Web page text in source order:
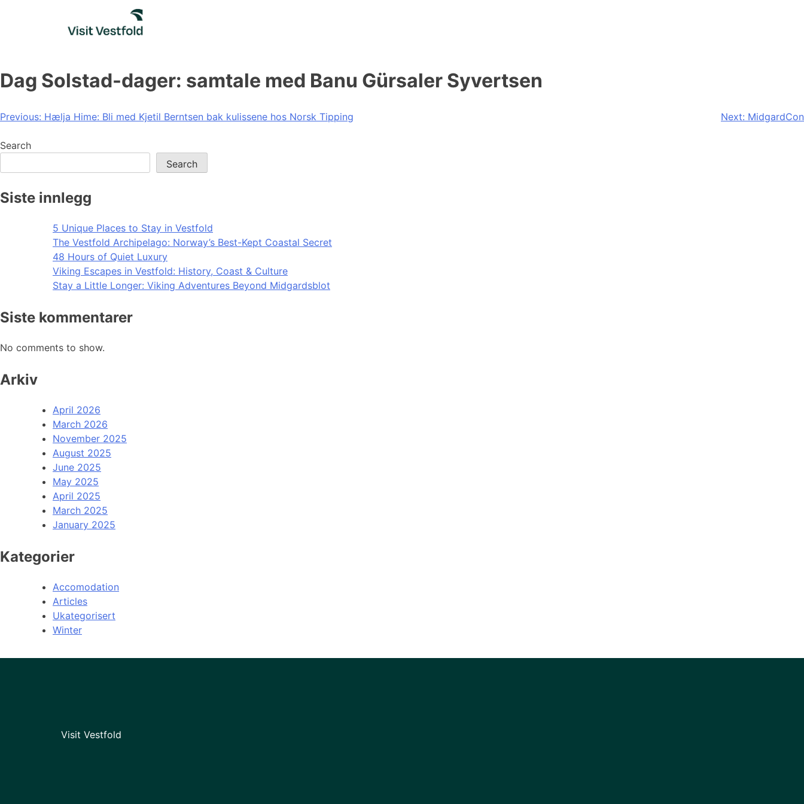
Dag Solstad-dager: samtale med Banu Gürsaler Syvertsen
Post
navigation
Previous: Hælja Hime: Bli med Kjetil Berntsen bak kulissene hos Norsk Tipping Next: MidgardCon
Search
Search
Siste innlegg
5 Unique Places to Stay in Vestfold
The Vestfold Archipelago: Norway’s Best-Kept Coastal Secret
48 Hours of Quiet Luxury
Viking Escapes in Vestfold: History, Coast & Culture
Stay a Little Longer: Viking Adventures Beyond Midgardsblot
Siste kommentarer
No comments to show.
Arkiv
April 2026
March 2026
November 2025
August 2025
June 2025
May 2025
April 2025
March 2025
January 2025
Kategorier
Accomodation
Articles
Ukategorisert
Winter
Visit Vestfold